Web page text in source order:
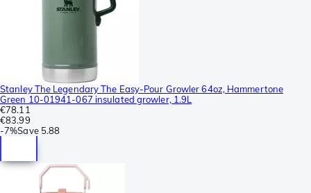
Stanley The Legendary The Easy-Pour Growler 64oz, Hammertone
Green 10-01941-067 insulated growler, 1.9L
€78.11
€83.99
-7%Save 5.88